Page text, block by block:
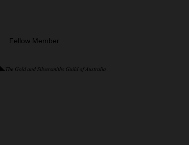
Fellow Member